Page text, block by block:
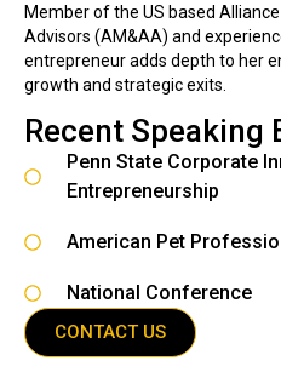
Member of the US based
Advisors (AM&AA) and
entrepreneur adds depth to her
growth and strategic exits.
Recent Speaking
Penn State Corporate
Entrepreneurship
American Pet
National Conference
CONTACT US